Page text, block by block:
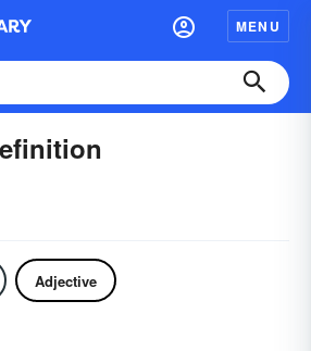
MENU
Adjective